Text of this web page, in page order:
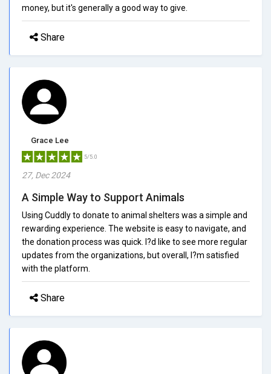
money, but it's generally a good way to give.
Share
Grace Lee
5/5.0
27, Dec 2024
A Simple Way to Support Animals
Using Cuddly to donate to animal shelters was a simple and
rewarding experience. The website is easy to navigate, and
the donation process was quick. I?d like to see more regular
updates from the organizations, but overall, I?m satisfied
with the platform.
Share